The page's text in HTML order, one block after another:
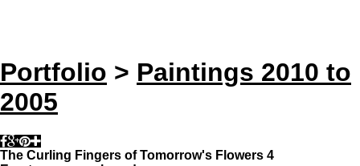
Portfolio > Paintings 2010 to
2005
The Curling Fingers of Tomorrow's Flowers 4